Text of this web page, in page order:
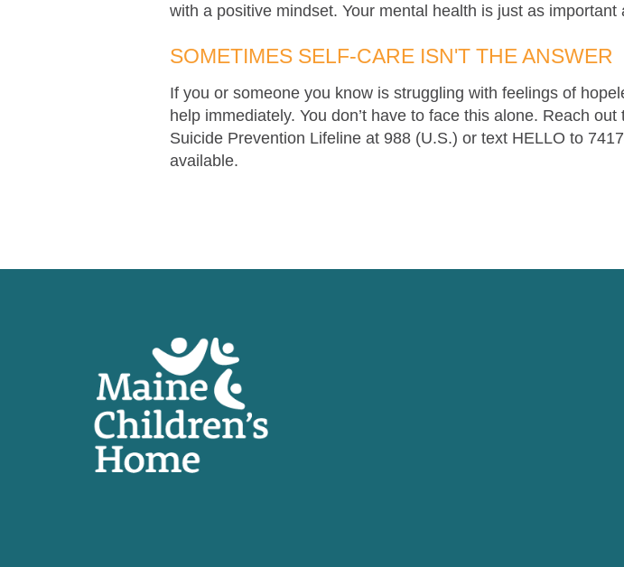
with a positive mindset. Your mental health is just as
SOMETIMES SELF-CARE ISN'T THE ANSWER
If you or someone you know is struggling with feelings of
help immediately. You don’t have to face this alone. Reach
Suicide Prevention Lifeline at 988 (U.S.) or text HELLO to
available.